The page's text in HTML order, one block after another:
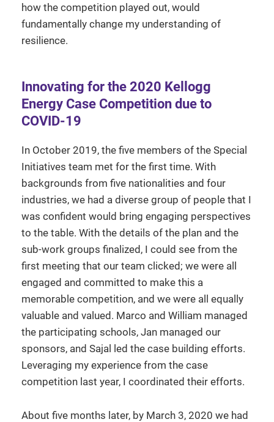
how the competition played out, would
fundamentally change my understanding of
resilience.
Innovating for the 2020 Kellogg
Energy Case Competition due to
COVID-19
In October 2019, the five members of the Special
Initiatives team met for the first time. With
backgrounds from five nationalities and four
industries, we had a diverse group of people that I
was confident would bring engaging perspectives
to the table. With the details of the plan and the
sub-work groups finalized, I could see from the
first meeting that our team clicked; we were all
engaged and committed to make this a
memorable competition, and we were all equally
valuable and valued. Marco and William managed
the participating schools, Jan managed our
sponsors, and Sajal led the case building efforts.
Leveraging my experience from the case
competition last year, I coordinated their efforts.
About five months later, by March 3, 2020 we had